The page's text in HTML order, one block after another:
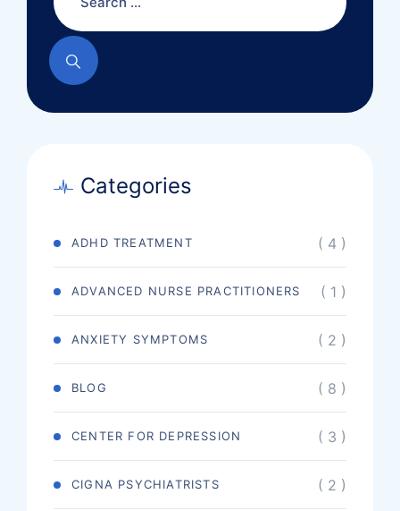
Categories
ADHD TREATMENT ( 4 )
ADVANCED NURSE PRACTITIONERS ( 1 )
ANXIETY SYMPTOMS ( 2 )
BLOG ( 8 )
CENTER FOR DEPRESSION ( 3 )
CIGNA PSYCHIATRISTS ( 2 )